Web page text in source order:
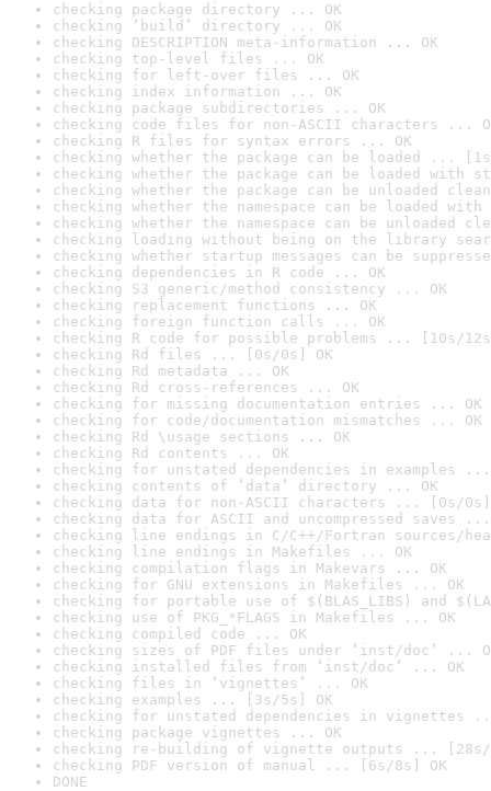
checking package directory ... OK
checking ‘build’ directory ... OK
checking DESCRIPTION meta-information ... OK
checking top-level files ... OK
checking for left-over files ... OK
checking index information ... OK
checking package subdirectories ... OK
checking code files for non-ASCII characters ...
checking R files for syntax errors ... OK
checking whether the package can be loaded ...
checking whether the package can be loaded with
checking whether the package can be unloaded
checking whether the namespace can be loaded
checking whether the namespace can be unloaded
checking loading without being on the library
checking whether startup messages can be
checking dependencies in R code ... OK
checking S3 generic/method consistency ... OK
checking replacement functions ... OK
checking foreign function calls ... OK
checking R code for possible problems ... [10s/
checking Rd files ... [0s/0s] OK
checking Rd metadata ... OK
checking Rd cross-references ... OK
checking for missing documentation entries ... OK
checking for code/documentation mismatches ... OK
checking Rd \usage sections ... OK
checking Rd contents ... OK
checking for unstated dependencies in examples ...
checking contents of ‘data’ directory ... OK
checking data for non-ASCII characters ... [0s/0s]
checking data for ASCII and uncompressed saves ...
checking line endings in C/C++/Fortran sources/
checking line endings in Makefiles ... OK
checking compilation flags in Makevars ... OK
checking for GNU extensions in Makefiles ... OK
checking for portable use of $(BLAS_LIBS) and
checking use of PKG_*FLAGS in Makefiles ... OK
checking compiled code ... OK
checking sizes of PDF files under ‘inst/doc’ ...
checking installed files from ‘inst/doc’ ... OK
checking files in ‘vignettes’ ... OK
checking examples ... [3s/5s] OK
checking for unstated dependencies in vignettes
checking package vignettes ... OK
checking re-building of vignette outputs ... [28s/
checking PDF version of manual ... [6s/8s] OK
DONE